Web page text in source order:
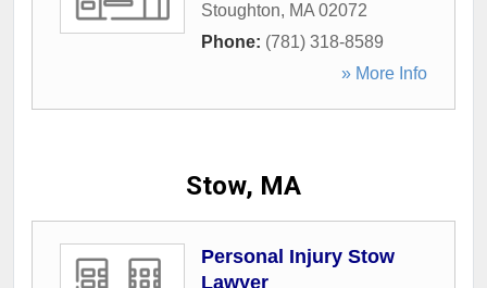
Stoughton, MA 02072
Phone: (781) 318-8589
» More Info
Stow, MA
Personal Injury Stow
Lawyer